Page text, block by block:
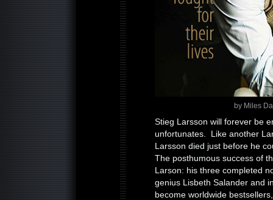
by Miles
Stieg Larsson will forever be
unfortunates. Like another
Larsson died just before he
The posthumous success of
Larson: his three completed
genius Lisbeth Salander and
become worldwide